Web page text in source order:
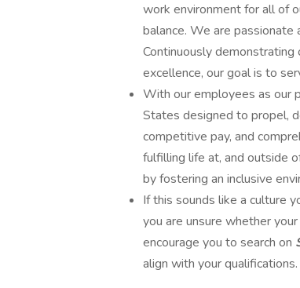
work environment for all of
balance. We are
Continuously
excellence, our goal is to
With our employees as our
States designed to propel,
competitive pay, and
fulfilling life at, and outside
by fostering an inclusive
If this sounds like a culture
you are unsure whether
encourage you to search on
align with your qualifications.